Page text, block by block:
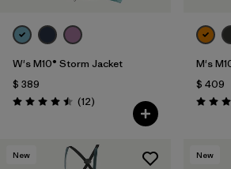
W's M10® Storm Jacket
$ 389
Valoración: 4.5 / 5
(12Comentarios
)
M's
$ 409
New New